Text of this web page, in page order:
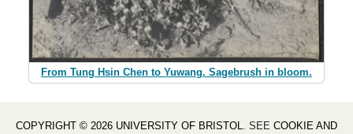
From Tung Hsin Chen to Yuwang. Sagebrush in bloom.
COPYRIGHT © 2026 UNIVERSITY OF BRISTOL. SEE COOKIE AND